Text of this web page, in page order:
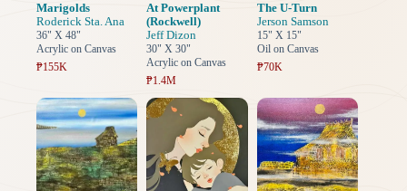
Marigolds
Roderick Sta. Ana
36" X 48"
Acrylic on Canvas
₱155K
At Powerplant
(Rockwell)
Jeff Dizon
30" X 30"
Acrylic on Canvas
₱1.4M
The U-Turn
Jerson Samson
15" X 15"
Oil on Canvas
₱70K